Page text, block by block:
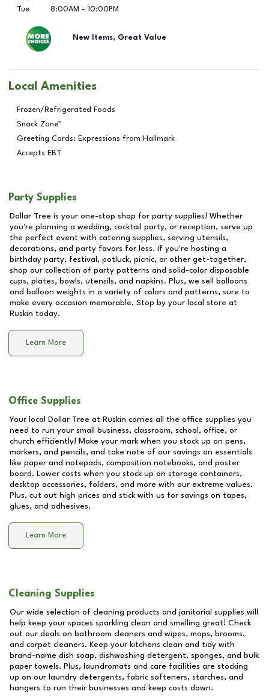
Tue
8:00AM - 10:00PM
New Items, Great Value
Local Amenities
Frozen/Refrigerated Foods
Snack Zone™
Greeting Cards: Expressions from Hallmark
Accepts EBT
Party Supplies
Dollar Tree is your one-stop shop for party supplies! Whether
you're planning a wedding, cocktail party, or reception, serve up
the perfect event with catering supplies, serving utensils,
decorations, and party favors for less. If you're hosting a
birthday party, festival, potluck, picnic, or other get-together,
shop our collection of party patterns and solid-color disposable
cups, plates, bowls, utensils, and napkins. Plus, we sell balloons
and balloon weights in a variety of colors and patterns, sure to
make every occasion memorable. Stop by your local store at
Ruskin today.
Learn More
Office Supplies
Your local Dollar Tree at Ruskin carries all the office supplies you
need to run your small business, classroom, school, office, or
church efficiently! Make your mark when you stock up on pens,
markers, and pencils, and take note of our savings on essentials
like paper and notepads, composition notebooks, and poster
board. Lower costs when you stock up on storage containers,
desktop accessories, folders, and more with our extreme values.
Plus, cut out high prices and stick with us for savings on tapes,
glues, and adhesives.
Learn More
Cleaning Supplies
Our wide selection of cleaning products and janitorial supplies will
help keep your spaces sparkling clean and smelling great! Check
out our deals on bathroom cleaners and wipes, mops, brooms,
and carpet cleaners. Keep your kitchens clean and tidy with
brand-name dish soap, dishwashing detergent, sponges, and bulk
paper towels. Plus, laundromats and care facilities are stocking
up on our laundry detergents, fabric softeners, starches, and
hangers to run their businesses and keep costs down.